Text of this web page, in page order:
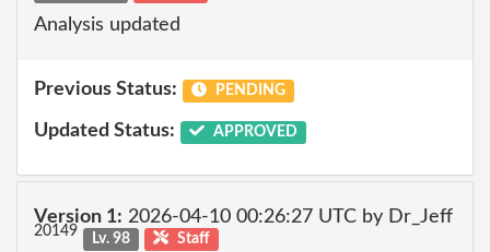
Analysis updated
Previous Status: PENDING
Updated Status: APPROVED
Version 1: 2026-04-10 00:26:27 UTC by Dr_Jeff
20149 Lv. 98 Staff